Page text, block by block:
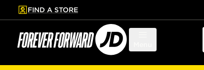
to main content
Skip footer
FIND A STORE